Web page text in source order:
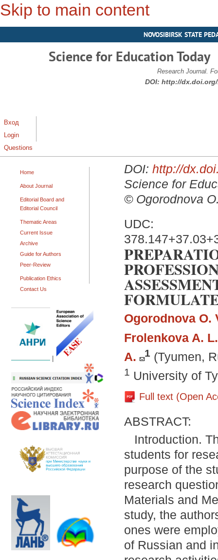
Skip to main content
NOVOSIBIRSK STATE
Science for Education Today
Research Journal.
DOI: http://dx.doi.org/
Вход
Login
Questions
Home
About Journal
Editorial Board and
Editorial Council
Thematic Areas
Current Issue
Archive
Guide for Authors
Peer-Review
Publication Ethics
Contact Us
DOI: http://
Science for
© Ogorodnova
UDC:
Ogorodnova O.
Frolenkova A. L.
A.
1 (Tyumen,
1 University of
Full text (Open
ABSTRACT:
Introduction.
students for
purpose of the
research
Materials and
study, the
ones were
of Russian and